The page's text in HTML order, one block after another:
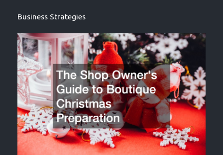
Business Strategies